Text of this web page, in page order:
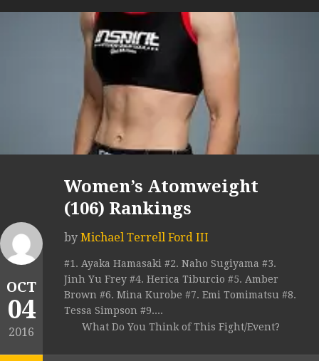
OCT
04
2016
Women’s Atomweight
(106) Rankings
by Michael Terrell Ford III
#1. Ayaka Hamasaki #2. Naho Sugiyama #3.
Jinh Yu Frey #4. Herica Tiburcio #5. Amber
Brown #6. Mina Kurobe #7. Emi Tomimatsu #8.
Tessa Simpson #9....
What Do You Think of This Fight/Event?